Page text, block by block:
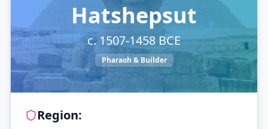
Hatshepsut
c. 1507-1458 BCE
Pharaoh & Builder
Region: